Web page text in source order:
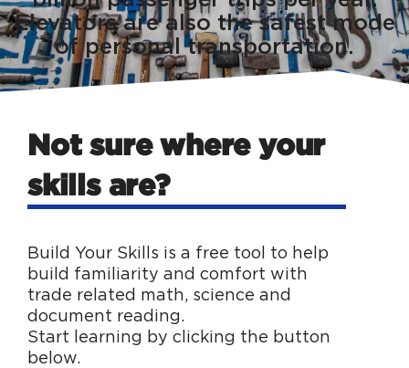
Elevators are also the safest mode
of personal transportation.
Not sure where your
skills are?
Build Your Skills is a free tool to help
build familiarity and comfort with
trade related math, science and
document reading.
Start learning by clicking the button
below.